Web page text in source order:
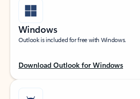
Windows
Outlook is included for free with Windows.
Download Outlook for Windows